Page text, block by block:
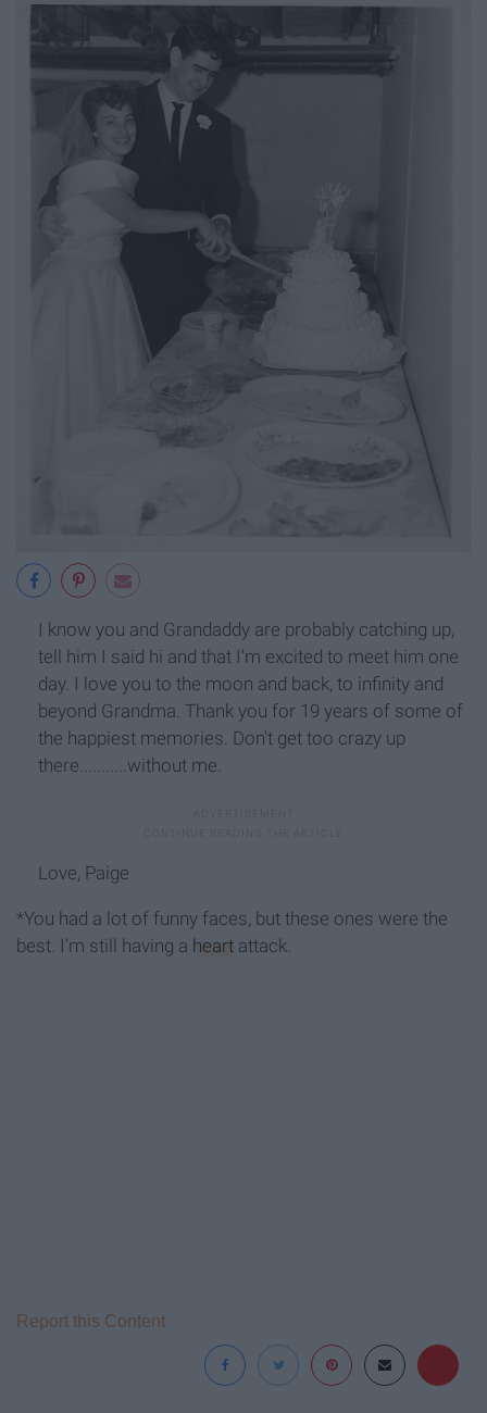
I know you and Grandaddy are probably catching up,
tell him I said hi and that I'm excited to meet him one
day. I love you to the moon and back, to infinity and
beyond Grandma. Thank you for 19 years of some of
the happiest memories. Don't get too crazy up
there...........without me.
Love, Paige
*You had a lot of funny faces, but these ones were the
best. I'm still having a heart attack.
Report this Content